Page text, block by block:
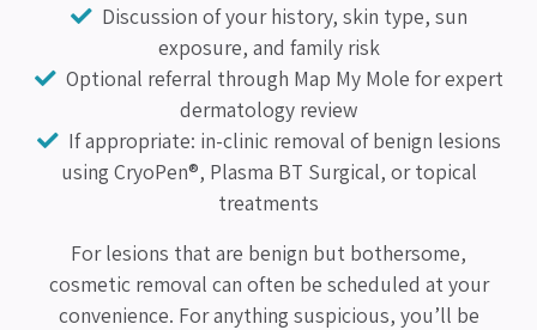
Discussion of your history, skin type, sun
exposure, and family risk
Optional referral through Map My Mole for expert
dermatology review
If appropriate: in-clinic removal of benign lesions
using CryoPen®, Plasma BT Surgical, or topical
treatments
For lesions that are benign but bothersome,
cosmetic removal can often be scheduled at your
convenience. For anything suspicious, you’ll be